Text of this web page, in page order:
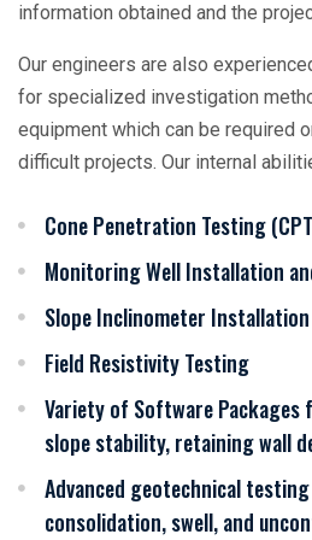
information obtained and the
Our engineers are also
for specialized investigation
equipment which can be required
difficult projects. Our internal
Cone Penetration Testing
Monitoring Well Installation
Slope Inclinometer
Field Resistivity Testing
Variety of Software
slope stability, retaining wall
Advanced geotechnical
consolidation, swell, and